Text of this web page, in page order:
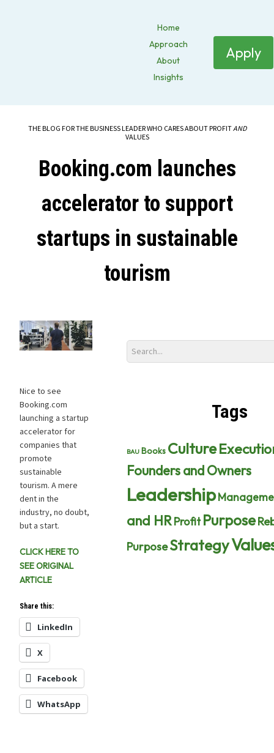
Home
Approach
About
Insights
Apply
THE BLOG FOR THE BUSINESS LEADER WHO CARES ABOUT PROFITAND
VALUES
Booking.com launches
accelerator to support
startups in sustainable
tourism
Nice to see
Booking.com
launching a startup
accelerator for
companies that
promote
sustainable
tourism. A mere
dent in the
industry, no doubt,
but a start.
CLICK HERE TO
SEE ORIGINAL
ARTICLE
Share this:
LinkedIn
X
Facebook
WhatsApp
Tags
BAU Books Culture
Founders and Owners
Leadership
and HRProfit Purpose
PurposeStrategy